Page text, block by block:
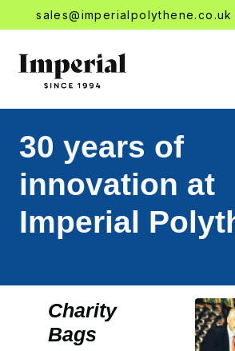
sales@imperialpolythene.co.uk
30 years of
innovation at
Imperial
Charity
Bags